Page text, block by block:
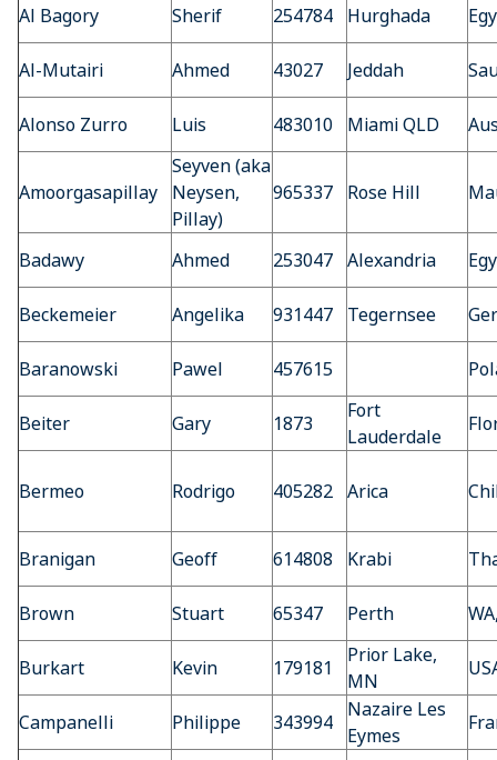
Al Bagory Sherif 254784 Hurghada
Al-Mutairi Ahmed 43027 Jeddah
Alonso Zurro Luis 483010 Miami QLD
Amoorgasapillay
Seyven (aka
Neysen,
Pillay)
965337 Rose Hill
Badawy Ahmed 253047 Alexandria
Beckemeier Angelika 931447 Tegernsee
Baranowski Pawel 457615
Beiter Gary 1873
Fort
Lauderdale
Bermeo Rodrigo 405282 Arica
Branigan Geoff 614808 Krabi
Brown Stuart 65347 Perth
Burkart Kevin 179181
Prior Lake,
MN
Campanelli Philippe 343994
Nazaire Les
Eymes